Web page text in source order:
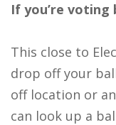
If you’re voting
This close to
drop off your
off location or
can look up a